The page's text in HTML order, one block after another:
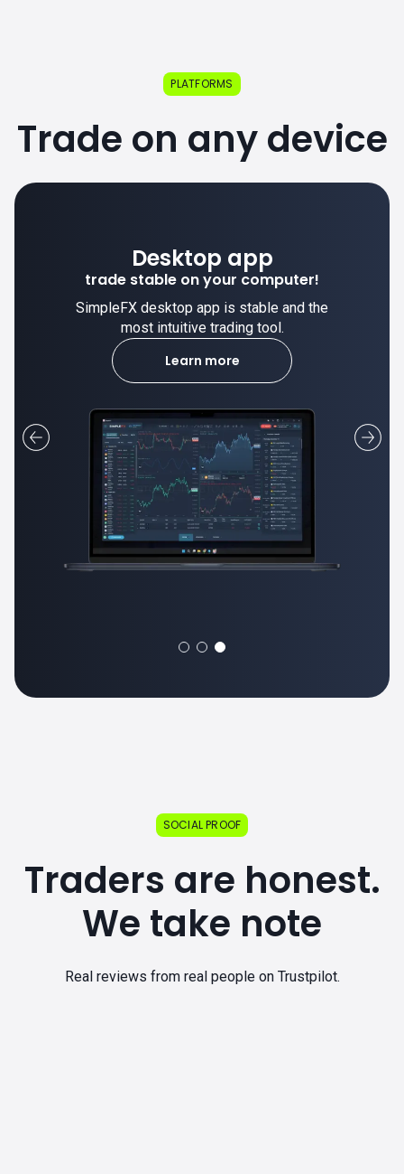
PLATFORMS
Trade on any device
Desktop app
trade stable on your computer!
SimpleFX desktop app is stable and the
most intuitive trading tool.
Learn more
SOCIAL PROOF
Traders are honest.
We take note
Real reviews from real people on Trustpilot.